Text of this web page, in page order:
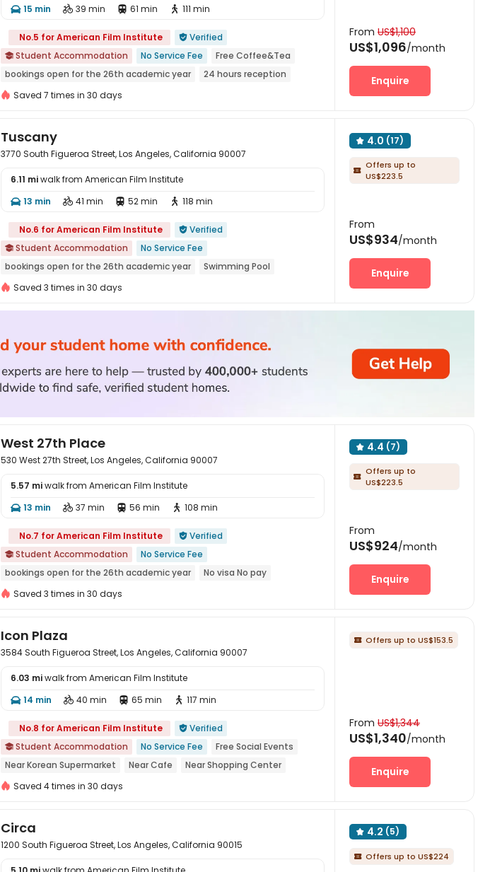
 15 min  39 min  61 min  111 min
No.5 for American Film Institute  Verified
 Student Accommodation No Service Fee
Free Coffee&Tea
bookings open for the 26th academic year
24 hours reception
Swimming Pool
Furnished
Saved 7 times in 30 days
From US$1,100
US$1,096/month
Enquire
Tuscany
3770 South Figueroa Street, Los Angeles, California 90007
6.11 miwalk from American Film Institute
 13 min  41 min  52 min  118 min
No.6 for American Film Institute  Verified
 Student Accommodation
No Service Fee
bookings open for the 26th academic year
Swimming Pool
Elevator
Gym Furnished
Saved 3 times in 30 days
 4.0 (17)
 Offers up to
US$223.5
From
US$934/month
Enquire
West 27th Place
530 West 27th Street, Los Angeles, California 90007
5.57 miwalk from American Film Institute
 13 min  37 min  56 min  108 min
No.7 for American Film Institute  Verified
 Student Accommodation
No Service Fee
bookings open for the 26th academic year
No visa No pay
Furnished
In-unit Washer/Dryer
Saved 3 times in 30 days
 4.4 (7)
 Offers up to
US$223.5
From
US$924/month
Enquire
Icon Plaza
3584 South Figueroa Street, Los Angeles, California 90007
6.03 miwalk from American Film Institute
 14 min  40 min  65 min  117 min
No.8 for American Film Institute  Verified
 Student Accommodation No Service Fee
Free Social Events
Near Korean Supermarket
Near Cafe
Near Shopping Center
Near Chinese Supermarket
Saved 4 times in 30 days
 Offers up to US$153.5
From US$1,344
US$1,340/month
Enquire
Circa
1200 South Figueroa Street, Los Angeles, California 90015
 4.2 (5)
 Offers up to US$224